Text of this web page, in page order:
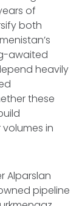
of
both
awaited
heavily
these
in
Alparslan
pipeline